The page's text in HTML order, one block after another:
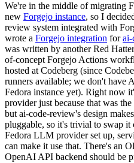
We're in the middle of migrating
new Forgejo instance, so I
review system integrated with
wrote a Forgejo integration forai-
was written by another Red
of-concept Forgejo Actions
hosted at Codeberg (since
runners available; we don't have
Fedora instance yet). Right now
provider just because that was
but ai-code-review's design
pluggable, so it's trivial to swap
Fedora LLM provider set up,
can make it use that. There's an
OpenAI API backend should be